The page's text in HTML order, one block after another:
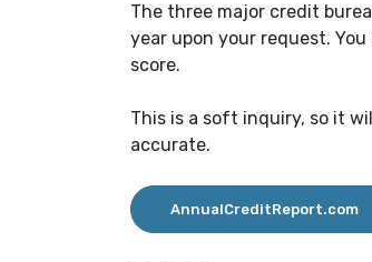
The three major credit
year upon your request.
score.
This is a soft inquiry, so it
accurate.
AnnualCreditReport.com